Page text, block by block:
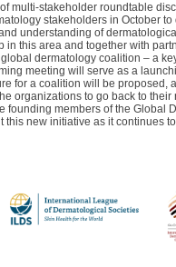
multi-stakeholder roundtable
stakeholders in October
understanding of
in this area and together with
dermatology coalition – a
meeting will serve as a
for a coalition will be proposed,
organizations to go back to
founding members of the Global
this new initiative as it continues